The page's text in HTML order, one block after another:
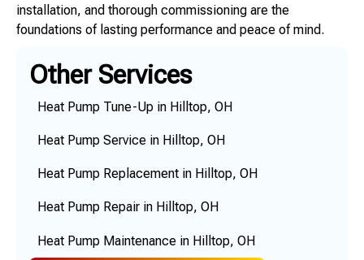
installation, and thorough commissioning are the
foundations of lasting performance and peace of mind.
Other Services
Heat Pump Tune-Up in Hilltop, OH
Heat Pump Service in Hilltop, OH
Heat Pump Replacement in Hilltop, OH
Heat Pump Repair in Hilltop, OH
Heat Pump Maintenance in Hilltop, OH